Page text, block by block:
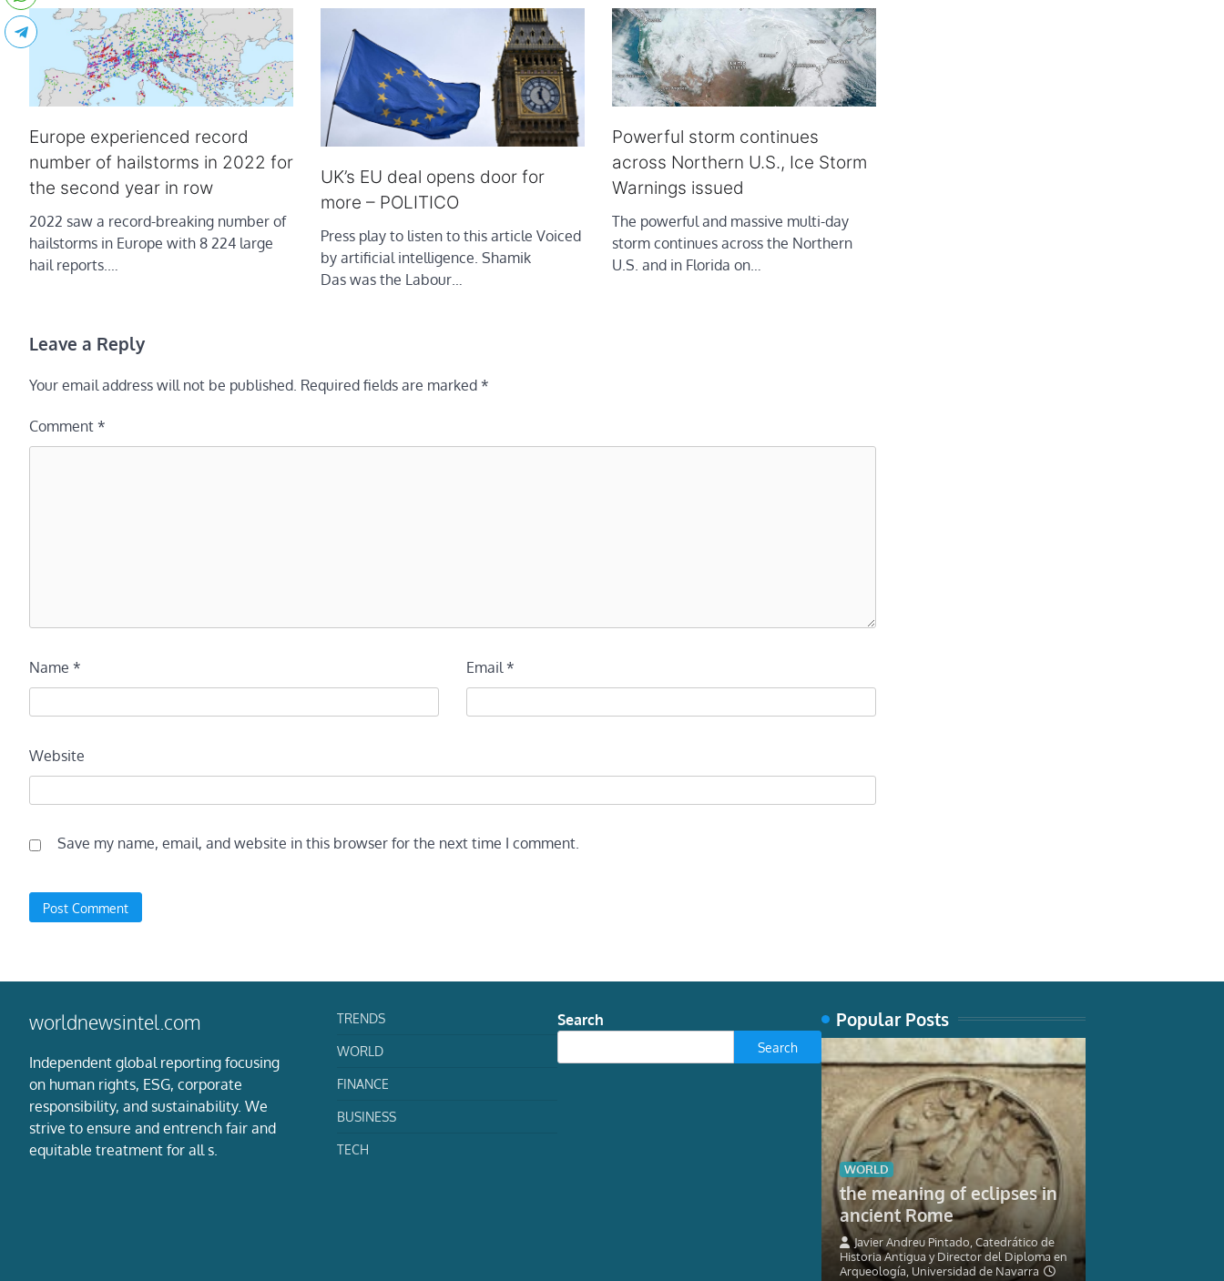
Europe experienced record
number of hailstorms in 2022 for
the second year in row
2022 saw a record-breaking number of
hailstorms in Europe with 8 224 large
hail reports.…
UK’s EU deal opens door for
more – POLITICO
Press play to listen to this article Voiced
by artificial intelligence. Shamik
Das was the Labour…
Powerful storm continues
across Northern U.S., Ice Storm
Warnings issued
The powerful and massive multi-day
storm continues across the Northern
U.S. and in Florida on…
Leave a Reply
Your email address will not be published. Required fields are marked *
Comment *
Name * Email*
Website
Save my name, email, and website in this browser for the next time I comment.
worldnewsintel.com
Independent global reporting focusing
on human rights, ESG, corporate
responsibility, and sustainability. We
strive to ensure and entrench fair and
equitable treatment for all s.
TRENDS
WORLD
FINANCE
BUSINESS
TECH
Search
Search
Popular Posts
WORLD
the meaning of eclipses in
ancient Rome
Javier Andreu Pintado, Catedrático de
Historia Antigua y Director del Diploma en
Arqueología, Universidad de Navarra